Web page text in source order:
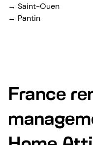
→ Saint-Ouen
→ Pantin
France